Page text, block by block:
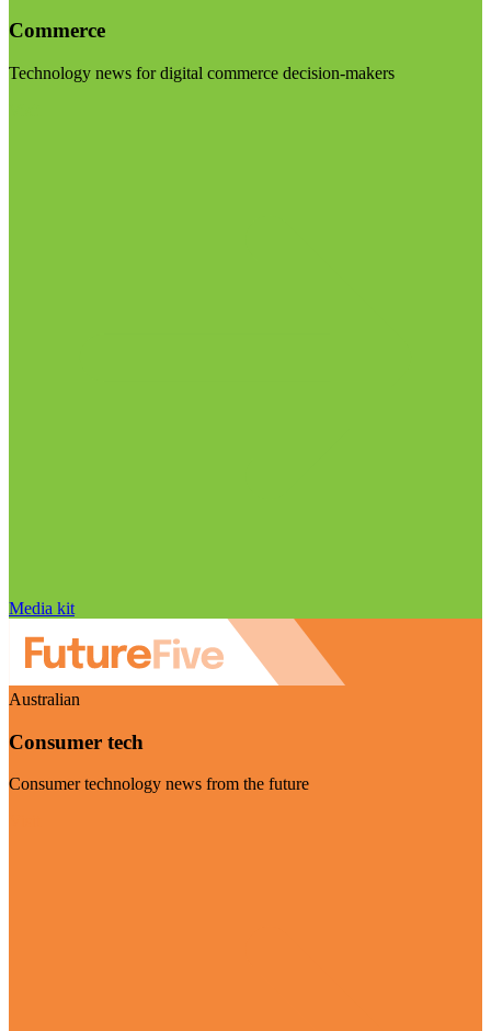
Commerce
Technology news for digital commerce decision-makers
Media kit
Australian
Consumer tech
Consumer technology news from the future